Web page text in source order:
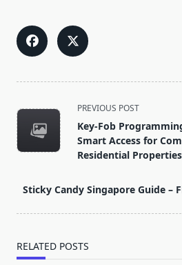
<span
class="nav-
subtitle
screen-
text">Page</span>
PREVIOUS POST
Key-Fob
Smart Access for
Residential Properties
Sticky Candy Singapore Guide –
RELATED POSTS